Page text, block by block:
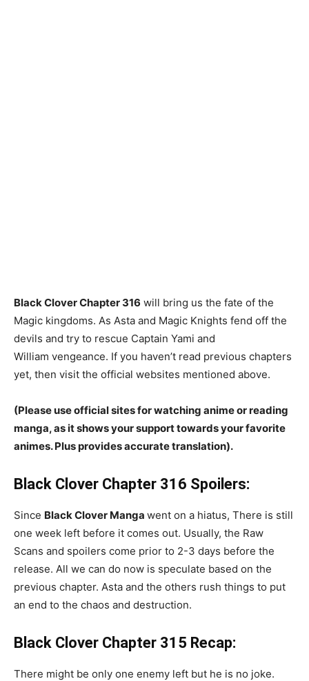
Black Clover Chapter 316 will bring us the fate of the
Magic kingdoms. As Asta and Magic Knights fend off the
devils and try to rescue Captain Yami and
William vengeance. If you haven’t read previous chapters
yet, then visit the official websites mentioned above.
(Please use official sites for watching anime or reading
manga, as it shows your support towards your favorite
animes. Plus provides accurate translation).
Black Clover Chapter 316 Spoilers:
Since Black Clover Manga went on a hiatus, There is still
one week left before it comes out. Usually, the Raw
Scans and spoilers come prior to 2-3 days before the
release. All we can do now is speculate based on the
previous chapter. Asta and the others rush things to put
an end to the chaos and destruction.
Black Clover Chapter 315 Recap:
There might be only one enemy left but he is no joke.